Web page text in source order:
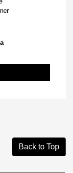
Back to Top